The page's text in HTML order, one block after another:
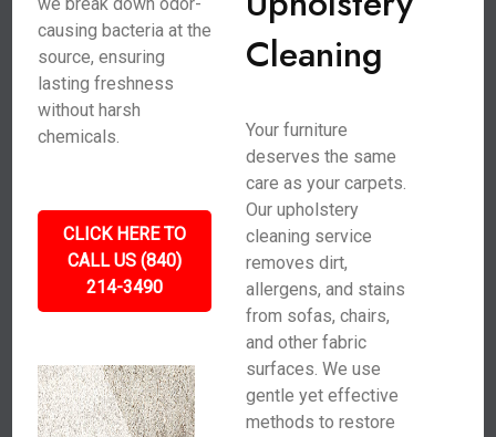
causing bacteria at the
source, ensuring
lasting freshness
without harsh
chemicals.
CLICK HERE TO
CALL US (840)
214-3490
Cleaning
Your furniture
deserves the same
care as your carpets.
Our upholstery
cleaning service
removes dirt,
allergens, and stains
from sofas, chairs,
and other fabric
surfaces. We use
gentle yet effective
methods to restore